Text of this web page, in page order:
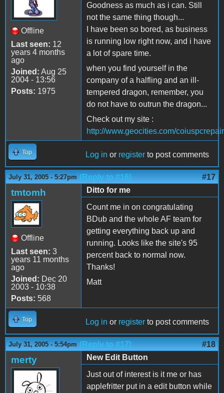
Offline
Last seen: 12
years 4 months
ago
Joined: Aug 25
2004 - 13:56
Posts: 1975
Goodness as much as i can. Still
not the same thing though...
I have been so bored, as business
is running low right now, and i have
a lot of spare time.
when you find yourself in the
company of a halfling and an ill-
tempered dragon, remember, you
do not have to outrun the dragon...
Check out my site :
http://www.geocities.com/
Top Log in or register to post comments
July 31, 2005 - 5:27pm (Reply to #16) #17
tmtomh
Offline
Last seen: 3
years 11 months
ago
Joined: Dec 20
2003 - 10:38
Posts: 568
Ditto for me
Count me in on congratulating
BDub and the whole AF team for
getting everything back up and
running. Looks like the site's 95
percent back to normal now.
Thanks!
Matt
Top Log in or register to post comments
July 31, 2005 - 5:54pm (Reply to #17) #18
merty
New Edit Button
Just out of interest is it me or has
applefritter put in a edit button while